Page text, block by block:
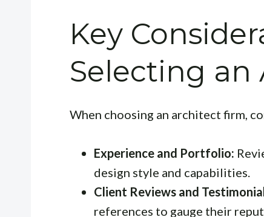
Key
Selecting an
When choosing an architect firm,
Experience and Portfolio:
design style and capabilities.
Client Reviews and
references to gauge their